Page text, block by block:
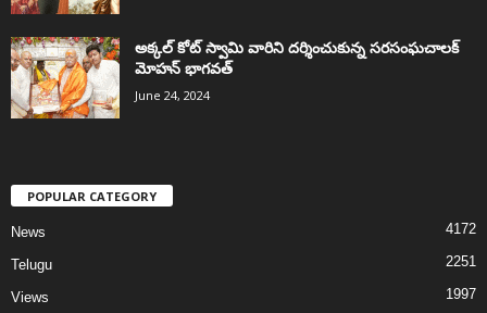
అక్కల్‌ కోట్‌ స్వామి వారిని దర్శించుకున్న సరసంఘచాలక్
మోహన్ భాగవత్
June 24, 2024
POPULAR CATEGORY
News 4172
Telugu 2251
Views 1997